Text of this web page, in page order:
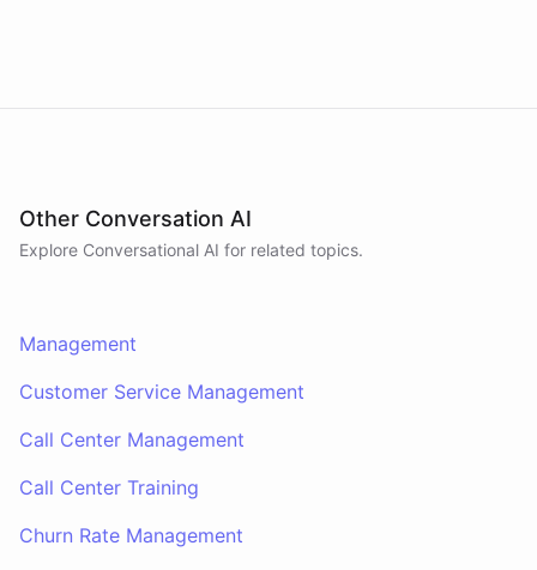
Other Conversation AI
Explore Conversational AI for related topics.
Management
Customer Service Management
Call Center Management
Call Center Training
Churn Rate Management